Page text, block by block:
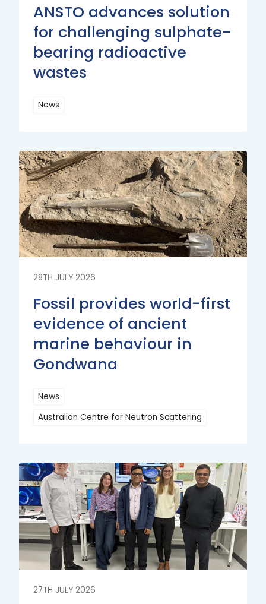
ANSTO advances solution
for challenging sulphate-
bearing radioactive
wastes
News
More
28TH JULY 2026
Fossil provides world-first
evidence of ancient
marine behaviour in
Gondwana
News
Australian Centre for Neutron Scattering
More
Read
More
27TH JULY 2026
Read
More